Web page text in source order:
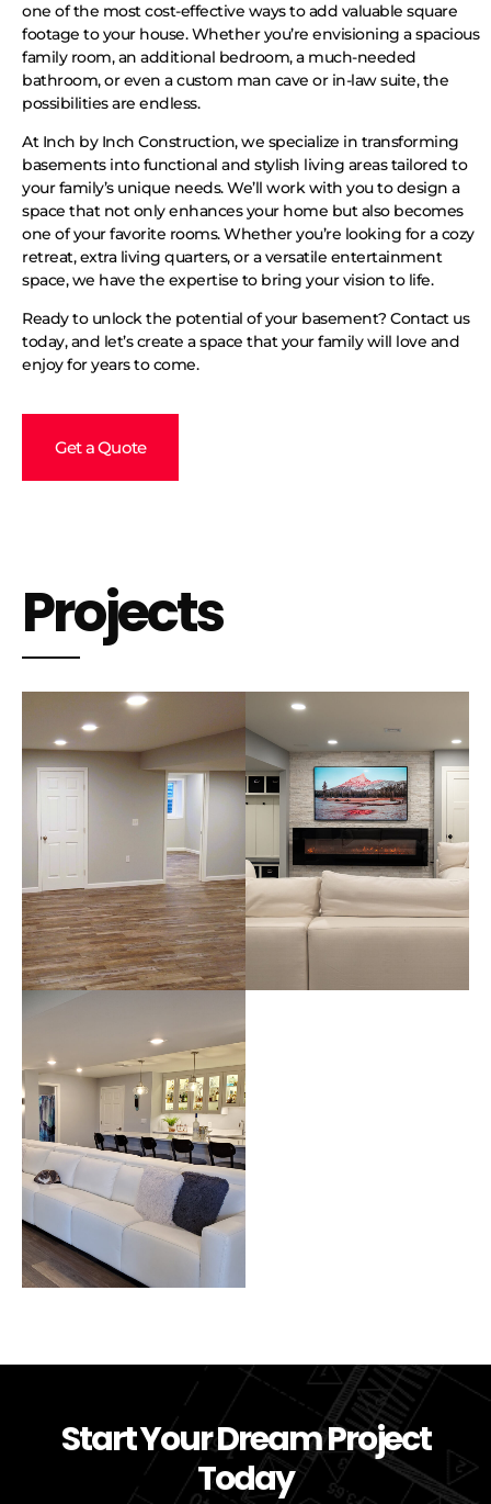
one of the most cost-effective ways to add valuable square
footage to your house. Whether you’re envisioning a spacious
family room, an additional bedroom, a much-needed
bathroom, or even a custom man cave or in-law suite, the
possibilities are endless.
At Inch by Inch Construction, we specialize in transforming
basements into functional and stylish living areas tailored to
your family’s unique needs. We’ll work with you to design a
space that not only enhances your home but also becomes
one of your favorite rooms. Whether you’re looking for a cozy
retreat, extra living quarters, or a versatile entertainment
space, we have the expertise to bring your vision to life.
Ready to unlock the potential of your basement? Contact us
today, and let’s create a space that your family will love and
enjoy for years to come.
Get a Quote
Projects
Start Your Dream Project
Today